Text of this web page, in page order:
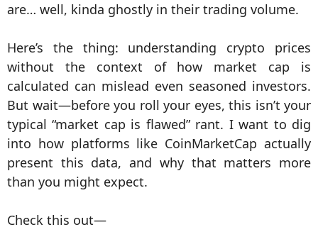
are… well, kinda ghostly in their trading volume.
Here’s the thing: understanding crypto prices
without the context of how market cap is
calculated can mislead even seasoned investors.
But wait—before you roll your eyes, this isn’t your
typical “market cap is flawed” rant. I want to dig
into how platforms like CoinMarketCap actually
present this data, and why that matters more
than you might expect.
Check this out—